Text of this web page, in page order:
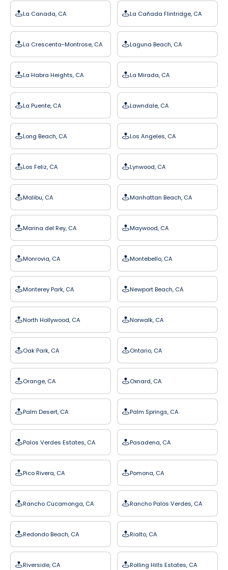
La Canada, CA La Cañada Flintridge, CA
La Crescenta-Montrose, CA Laguna Beach, CA
La Habra Heights, CA La Mirada, CA
La Puente, CA Lawndale, CA
Long Beach, CA Los Angeles, CA
Los Feliz, CA Lynwood, CA
Malibu, CA Manhattan Beach, CA
Marina del Rey, CA Maywood, CA
Monrovia, CA Montebello, CA
Monterey Park, CA Newport Beach, CA
North Hollywood, CA Norwalk, CA
Oak Park, CA Ontario, CA
Orange, CA Oxnard, CA
Palm Desert, CA Palm Springs, CA
Palos Verdes Estates, CA Pasadena, CA
Pico Rivera, CA Pomona, CA
Rancho Cucamonga, CA Rancho Palos Verdes, CA
Redondo Beach, CA Rialto, CA
Riverside, CA Rolling Hills Estates, CA